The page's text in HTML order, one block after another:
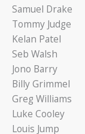
Samuel Drake
Tommy Judge
Kelan Patel
Seb Walsh
Jono Barry
Billy Grimmel
Greg Williams
Luke Cooley
Louis Jump